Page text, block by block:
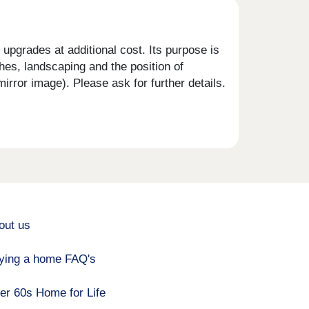
at additional cost. Its purpose is
landscaping and the position of
image). Please ask for further details.
us
a home FAQ's
60s Home for Life